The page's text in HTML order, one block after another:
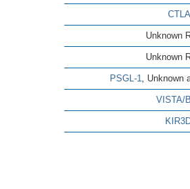
Unknown
Unknown
PSGL-1 , Unknown
VISTA/